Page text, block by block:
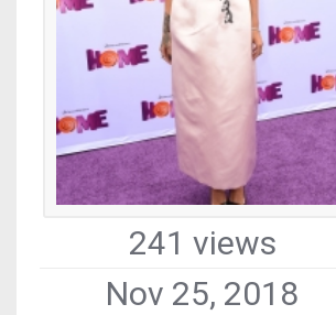
241 views
Nov 25, 2018